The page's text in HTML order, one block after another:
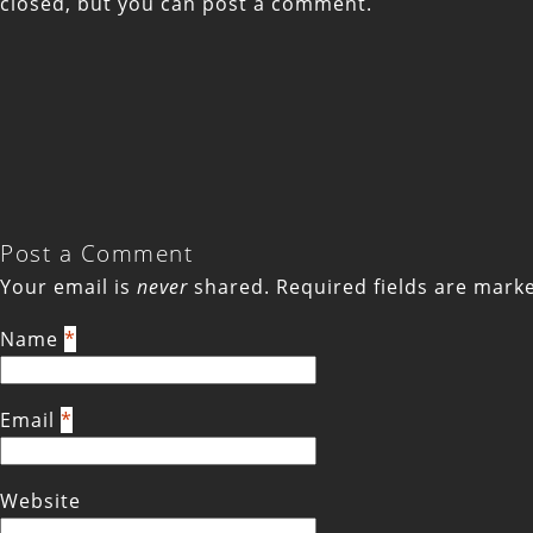
Post a Comment
Your email is never shared. Required fields are
Name *
Email *
Website